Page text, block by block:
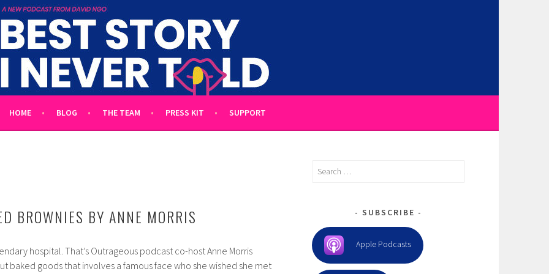
UNTOLD TALES HOSTED BY WRITER DAVID NGO
HOME BLOG THE TEAM PRESS KIT SUPPORT
BROWNIES BY ANNE MORRIS
hospital. That’s Outrageous podcast co-host Anne Morris
baked goods that involves a famous face who she wished she met
Search
SUBSCRIBE
Apple Podcasts